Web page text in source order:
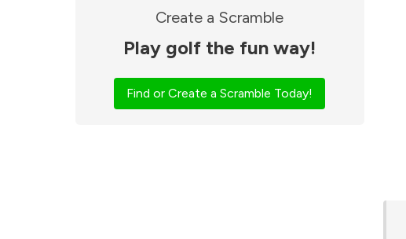
Create a Scramble
Play golf the fun way!
Find or Create a Scramble Today!